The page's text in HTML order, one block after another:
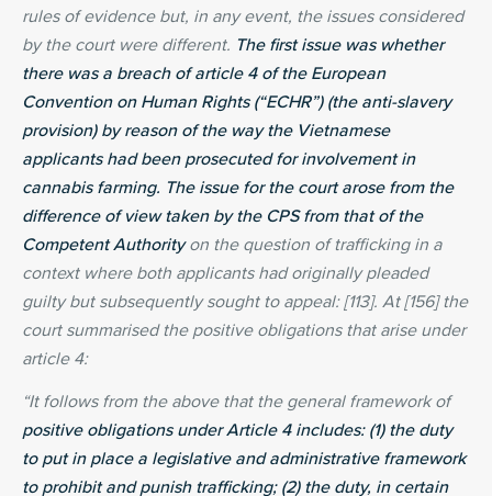
rules of evidence but, in any event, the issues considered
by the court were different. The first issue was whether
there was a breach of article 4 of the European
Convention on Human Rights (“ECHR”) (the anti-slavery
provision) by reason of the way the Vietnamese
applicants had been prosecuted for involvement in
cannabis farming. The issue for the court arose from the
difference of view taken by the CPS from that of the
Competent Authorityon the question of trafficking in a
context where both applicants had originally pleaded
guilty but subsequently sought to appeal: [113]. At [156] the
court summarised the positive obligations that arise under
article 4:
“It follows from the above that the general framework of
positive obligations under Article 4 includes: (1) the duty
to put in place a legislative and administrative framework
to prohibit and punish trafficking; (2) the duty, in certain